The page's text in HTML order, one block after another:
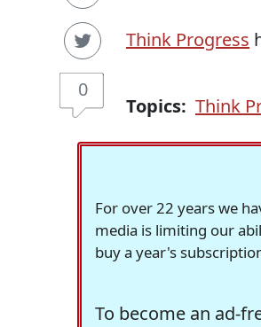
0
Think Progress
Topics: Think
For over 22 years we
media is limiting our
buy a year's
To become an ad-